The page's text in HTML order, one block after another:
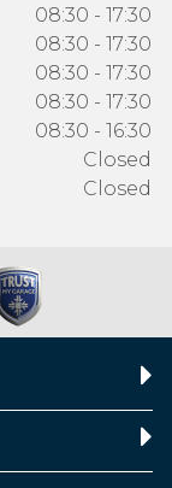
08:30 - 17:30
08:30 - 17:30
08:30 - 17:30
08:30 - 17:30
08:30 - 16:30
Closed
Closed